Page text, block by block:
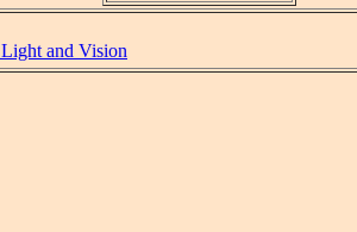
Light and Vision